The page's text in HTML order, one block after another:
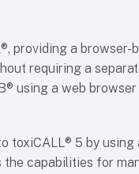
providing a browser-
requiring a
using a web browser
toxiCALL® 5 by using
capabilities for